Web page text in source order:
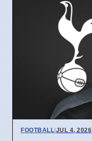
FOOTBALL|JUL 4, 2026